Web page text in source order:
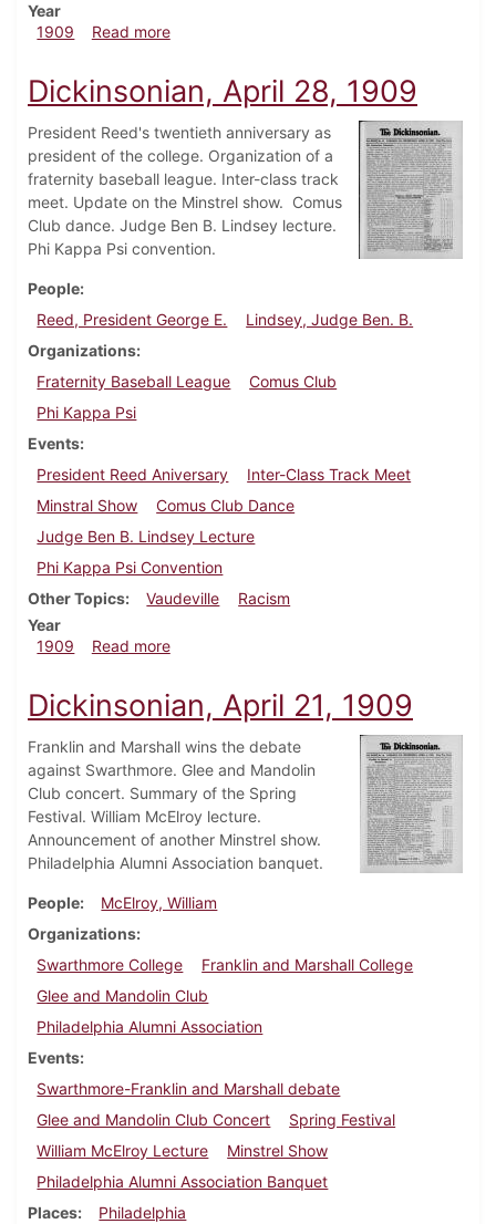
Year
1909
Read moreabout Dickinsonian, May 5, 1909
Dickinsonian, April 28, 1909
President Reed's twentieth anniversary as
president of the college. Organization of a
fraternity baseball league. Inter-class track
meet. Update on the Minstrel show. Comus
Club dance. Judge Ben B. Lindsey lecture.
Phi Kappa Psi convention.
People
Reed, President George E.
Lindsey, Judge Ben. B.
Organizations
Fraternity Baseball League
Comus Club
Phi Kappa Psi
Events
President Reed Aniversary
Inter-Class Track Meet
Minstral Show
Comus Club Dance
Judge Ben B. Lindsey Lecture
Phi Kappa Psi Convention
Other Topics
Vaudeville
Racism
Year
1909
Read moreabout Dickinsonian, April 28, 1909
Dickinsonian, April 21, 1909
Franklin and Marshall wins the debate
against Swarthmore. Glee and Mandolin
Club concert. Summary of the Spring
Festival. William McElroy lecture.
Announcement of another Minstrel show.
Philadelphia Alumni Association banquet.
People
McElroy, William
Organizations
Swarthmore College
Franklin and Marshall College
Glee and Mandolin Club
Philadelphia Alumni Association
Events
Swarthmore-Franklin and Marshall debate
Glee and Mandolin Club Concert
Spring Festival
William McElroy Lecture
Minstrel Show
Philadelphia Alumni Association Banquet
Places
Philadelphia